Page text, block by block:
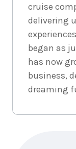
January
2028
22
January
2028
cruise
delivering
began as
has now
business,
dreaming